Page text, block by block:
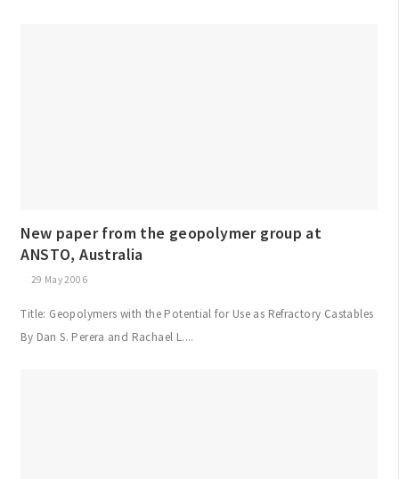
New paper from the geopolymer group at
ANSTO, Australia
29 May 2006
Title: Geopolymers with the Potential for Use as Refractory Castables
By Dan S. Perera and Rachael L....